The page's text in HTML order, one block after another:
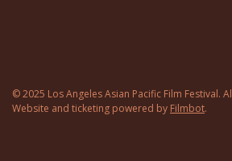
© 2025 Los Angeles Asian Pacific Film Festival.
Website and ticketing powered by Filmbot.